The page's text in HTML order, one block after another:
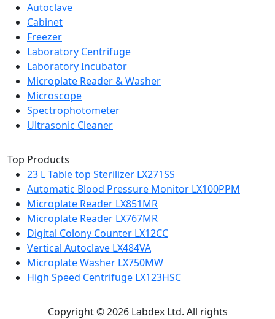
Autoclave
Cabinet
Freezer
Laboratory Centrifuge
Laboratory Incubator
Microplate Reader & Washer
Microscope
Spectrophotometer
Ultrasonic Cleaner
Top Products
23 L Table top Sterilizer LX271SS
Automatic Blood Pressure Monitor LX100PPM
Microplate Reader LX851MR
Microplate Reader LX767MR
Digital Colony Counter LX12CC
Vertical Autoclave LX484VA
Microplate Washer LX750MW
High Speed Centrifuge LX123HSC
Copyright © 2026 Labdex Ltd. All rights